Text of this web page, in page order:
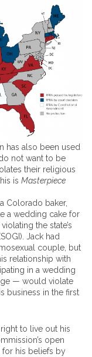
has also been used
not want to be
their religious
is Masterpiece
Colorado baker,
a wedding cake for
the state’s
Jack had
couple, but
relationship with
in a wedding
— would violate
business in the first
to live out his
open
for his beliefs by